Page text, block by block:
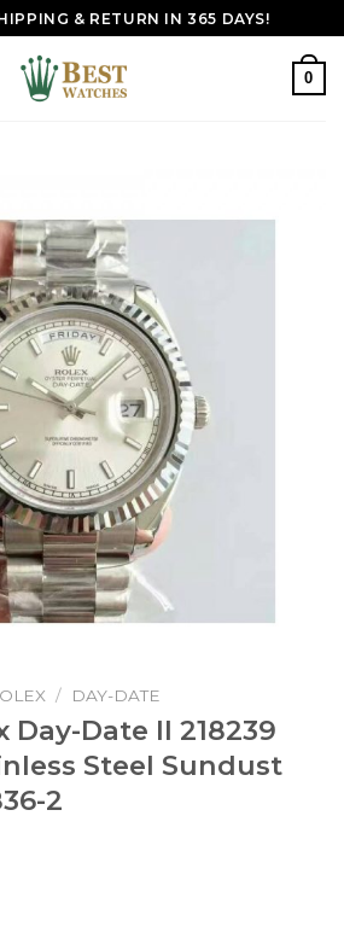
& RETURN IN 365 DAYS!
0
/ DAY-DATE
Day-Date II 218239
Steel Sundust
2